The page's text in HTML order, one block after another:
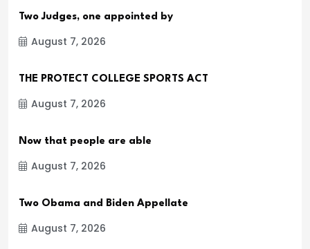
Two Judges, one appointed by
August 7, 2026
THE PROTECT COLLEGE SPORTS ACT
August 7, 2026
Now that people are able
August 7, 2026
Two Obama and Biden Appellate
August 7, 2026